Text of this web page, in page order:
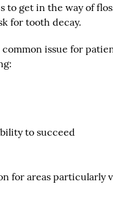
to get in the way of
for tooth decay.
common issue for
to succeed
for areas particularly